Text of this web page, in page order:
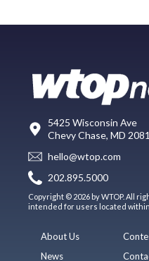
5425 Wisconsin Ave
Chevy Chase, MD
hello@wtop.com
202.895.5000
Copyright © 2026 by WTOP. All
intended for users located within
About Us
News